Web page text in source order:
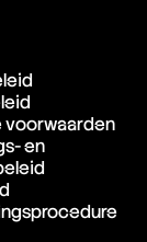
voorwaarden
en